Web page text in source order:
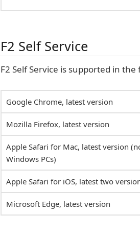
F2 Self Service
F2 Self Service is supported in
Google Chrome, latest version
Mozilla Firefox, latest version
Apple Safari for Mac, latest version
Windows PCs)
Apple Safari for iOS, latest two
Microsoft Edge, latest version